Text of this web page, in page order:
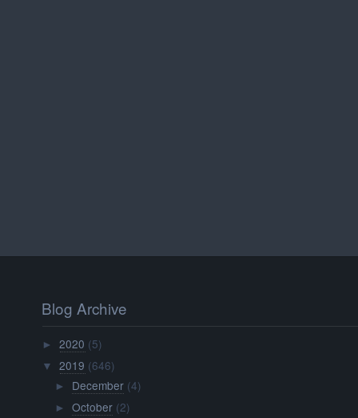
Blog Archive
►2020 (5)
▼ 2019 (646)
► December (4)
► October (2)